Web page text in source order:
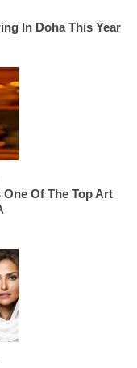
In Doha This Year
One Of The Top Art